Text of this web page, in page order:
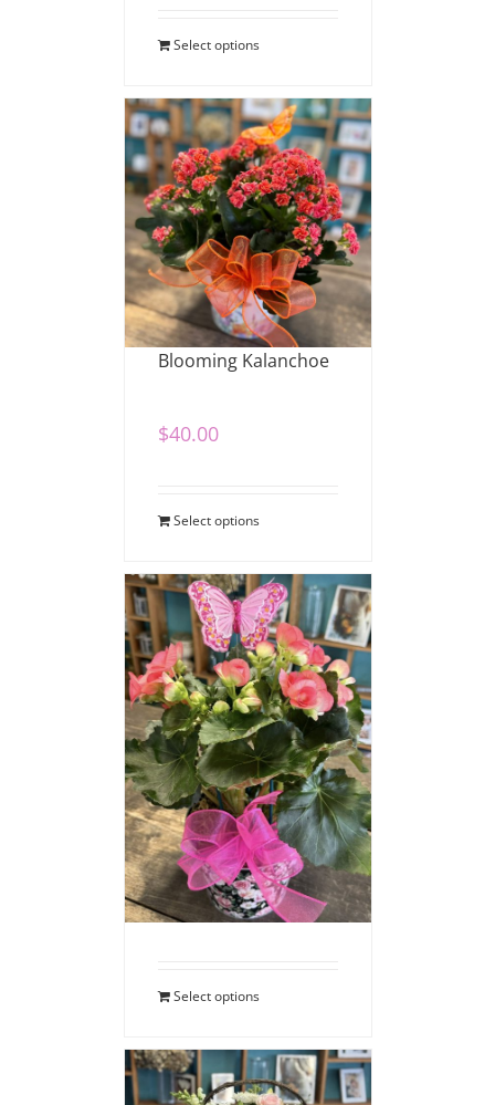
Select options
Blooming Kalanchoe
$40.00
Select options
Blooming Begonia
$40.00
Select options